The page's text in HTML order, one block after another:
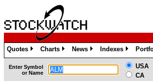
Quotes
»
Charts
»
News
»
Indexes
»
Enter Symbol
or Name
USA
CA